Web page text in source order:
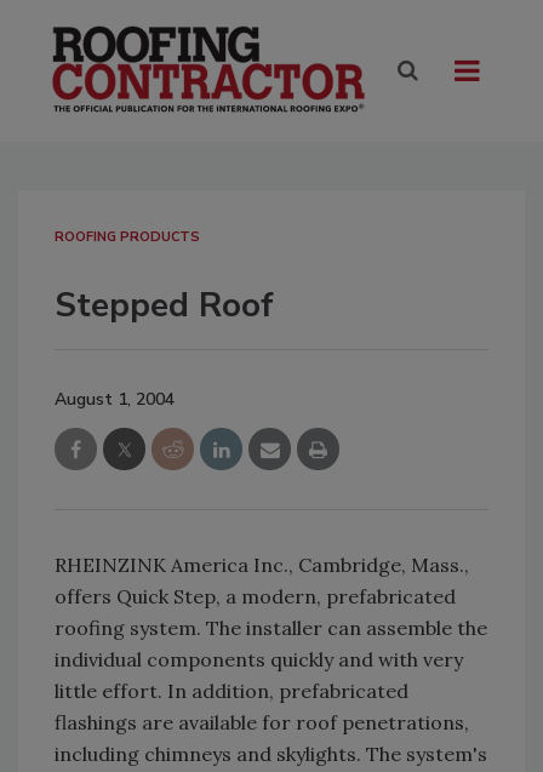
ROOFING PRODUCTS
Stepped Roof
August 1, 2004
RHEINZINK America Inc., Cambridge, Mass.,
offers Quick Step, a modern, prefabricated
roofing system. The installer can assemble the
individual components quickly and with very
little effort. In addition, prefabricated
flashings are available for roof penetrations,
including chimneys and skylights. The system's